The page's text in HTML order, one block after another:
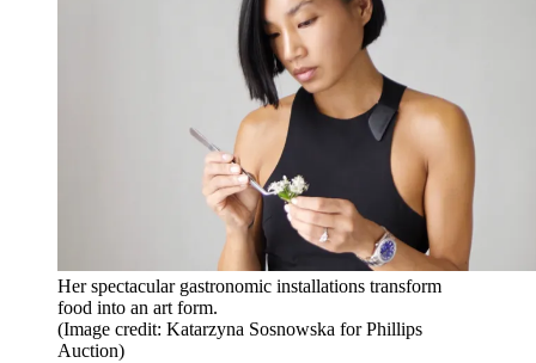
Her spectacular gastronomic installations transform
food into an art form.
(Image credit: Katarzyna Sosnowska for Phillips
Auction)